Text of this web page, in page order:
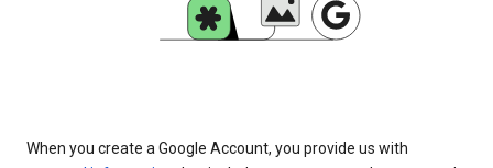
When you create a Google Account, you provide us with